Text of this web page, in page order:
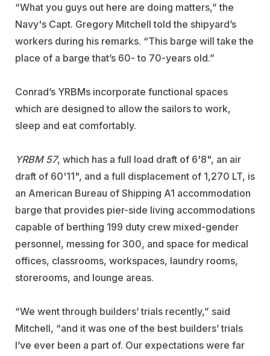
“What you guys out here are doing matters,” the
Navy's Capt. Gregory Mitchell told the shipyard’s
workers during his remarks. “This barge will take the
place of a barge that’s 60- to 70-years old.”
Conrad’s YRBMs incorporate functional spaces
which are designed to allow the sailors to work,
sleep and eat comfortably.
YRBM 57, which has a full load draft of 6'8", an air
draft of 60'11", and a full displacement of 1,270 LT, is
an American Bureau of Shipping A1 accommodation
barge that provides pier-side living accommodations
capable of berthing 199 duty crew mixed-gender
personnel, messing for 300, and space for medical
offices, classrooms, workspaces, laundry rooms,
storerooms, and lounge areas.
“We went through builders’ trials recently,” said
Mitchell, “and it was one of the best builders’ trials
I’ve ever been a part of. Our expectations were far